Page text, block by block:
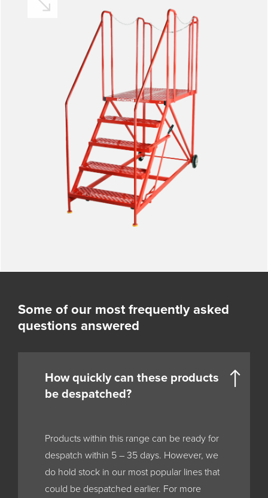
Some of our most frequently asked
questions answered
How quickly can these products
be despatched?
Products within this range can be ready for
despatch within 5 – 35 days. However, we
do hold stock in our most popular lines that
could be despatched earlier. For more